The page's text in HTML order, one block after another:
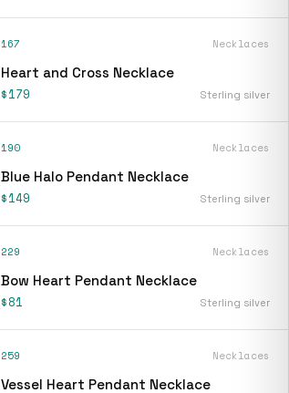
167 Necklaces
Heart and Cross Necklace
$179 Sterling silver
190 Necklaces
Blue Halo Pendant Necklace
$149 Sterling silver
229 Necklaces
Bow Heart Pendant Necklace
$81 Sterling silver
259 Necklaces
Vessel Heart Pendant Necklace